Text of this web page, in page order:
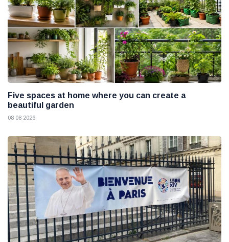
Five spaces at home where you can create a
beautiful garden
08 08 2026